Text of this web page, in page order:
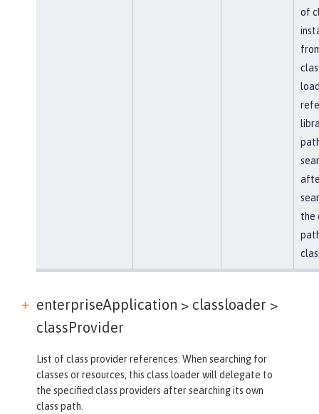
of
the
enterpriseApplication > classloader >
classProvider
List of class provider references. When searching for
classes or resources, this class loader will delegate to
the specified class providers after searching its own
class path.